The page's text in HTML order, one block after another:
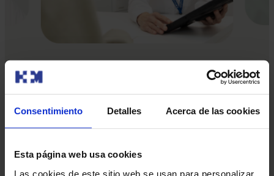
Consentimiento Detalles Acerca de las cookies
Esta página web usa cookies
Las cookies de este sitio web se usan para personalizar
Our doctors